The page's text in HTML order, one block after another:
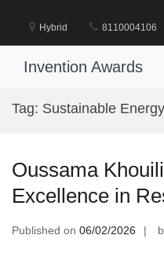
content
Hybrid 8110004106
Invention Awards
Tag: Sustainable
Oussama
Excellence in
Published on 06/02/2026